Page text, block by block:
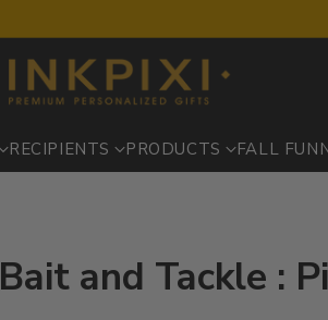
RECIPIENTS PRODUCTS FALL FUN
Bait and Tackle :